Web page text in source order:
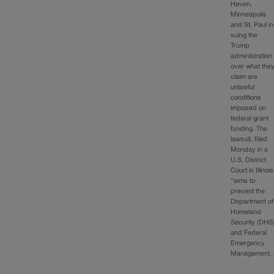
Haven,
Minneapolis
and St. Paul in
suing the
Trump
administration
over what
claim are
unlawful
conditions
imposed on
federal grant
funding. The
lawsuit, filed
Monday in a
U.S. District
Court in
“aims to
prevent the
Department of
Homeland
Security
and Federal
Emergency